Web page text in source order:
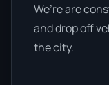
We’re are
and drop off
the city.